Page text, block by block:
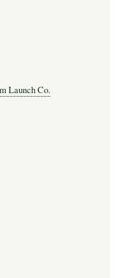
Launch Co.